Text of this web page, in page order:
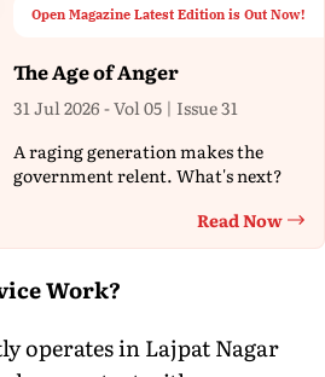
Open Magazine Latest Edition is Out Now!
The Age of Anger
31 Jul 2026 - Vol 05 | Issue 31
A raging generation makes the
government relent. What's next?
Read Now
Work?
operates in Lajpat Nagar